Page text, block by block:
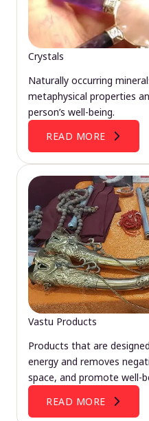
Crystals
Naturally occurring
metaphysical properties
person’s well-being.
READ MORE
Vastu Products
Products that are
energy and removes
space, and promote well-
READ MORE